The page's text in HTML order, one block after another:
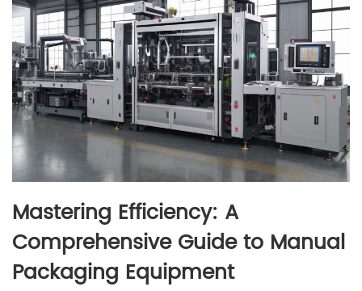
Mastering Efficiency: A
Comprehensive Guide to Manual
Packaging Equipment